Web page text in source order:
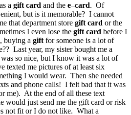
a gift card and the e–card. Of
but is it memorable? I cannot
that department store gift card or the
I even lose the gift card before I
buying a gift for someone is a lot of
Last year, my sister bought me a
so nice, but I know it was a lot of
texted me pictures of at least six
I would wear. Then she needed
and phone calls! I felt bad that it was
me). At the end of all these text
would just send me the gift card or risk
not fit or I do not like. What a